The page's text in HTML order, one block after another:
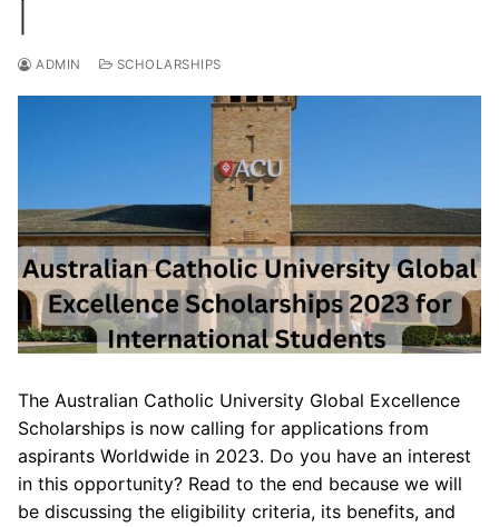
ADMIN SCHOLARSHIPS
The Australian Catholic University Global Excellence
Scholarships is now calling for applications from
aspirants Worldwide in 2023. Do you have an interest
in this opportunity? Read to the end because we will
be discussing the eligibility criteria, its benefits, and